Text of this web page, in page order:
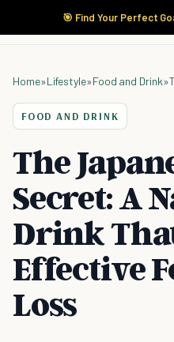
🎯 Find Your Perfect
Home»Lifestyle»Food and Drink»
FOOD AND DRINK
The
Secret: A
Drink
Effective
Loss